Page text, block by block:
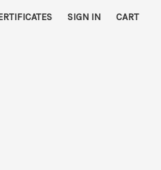
SIGN IN CART